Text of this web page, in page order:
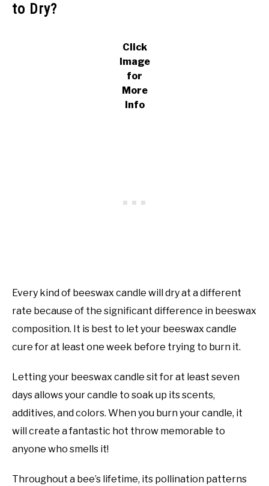
to Dry?
Click
Image
for
More
Info
Every kind of beeswax candle will dry at a different
rate because of the significant difference in beeswax
composition. It is best to let your beeswax candle
cure for at least one week before trying to burn it.
Letting your beeswax candle sit for at least seven
days allows your candle to soak up its scents,
additives, and colors. When you burn your candle, it
will create a fantastic hot throw memorable to
anyone who smells it!
Throughout a bee’s lifetime, its pollination patterns